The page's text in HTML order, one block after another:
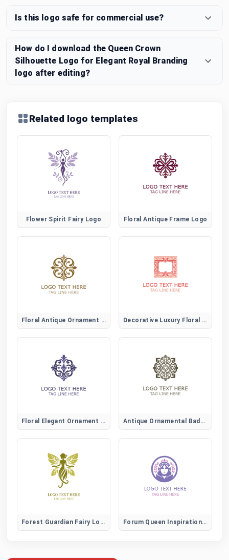
Is this logo safe for commercial use?
How do I download the Queen Crown
Silhouette Logo for Elegant Royal Branding
logo after editing?
Related logo templates
Flower Spirit Fairy Logo Floral Antique Frame Logo
Floral Antique Ornament Logo Decorative Luxury Floral Logo
Floral Elegant Ornament Logo Antique Ornamental Badge Logo
Forest Guardian Fairy Logo Forum Queen Inspiration and Leadership Community Logo